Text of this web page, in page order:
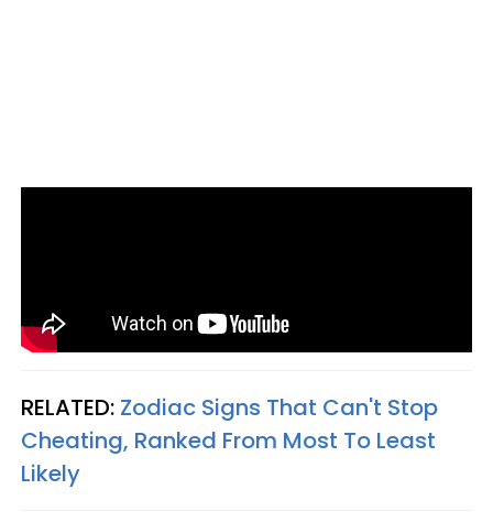
RELATED: Zodiac Signs That Can't Stop
Cheating, Ranked From Most To Least
Likely